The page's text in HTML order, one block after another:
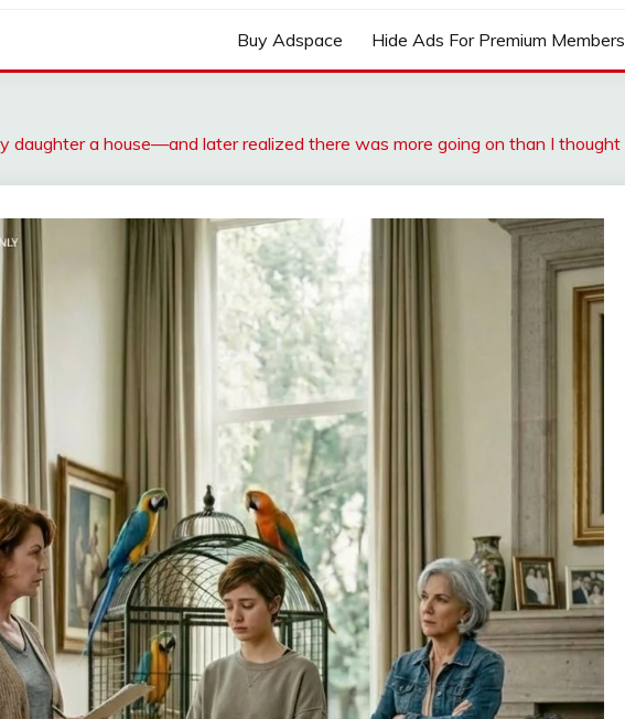
Buy Adspace Hide Ads For Premium Members
daughter a house—and later realized there was more going on than I thought